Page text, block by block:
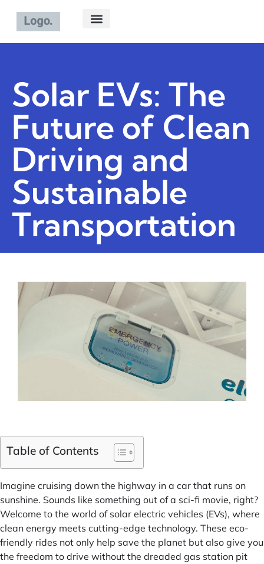
Solar EVs: The
Future of Clean
Driving and
Sustainable
Transportation
Table of Contents
Imagine cruising down the highway in a car that runs on
sunshine. Sounds like something out of a sci-fi movie, right?
Welcome to the world of solar electric vehicles (EVs), where
clean energy meets cutting-edge technology. These eco-
friendly rides not only help save the planet but also give you
the freedom to drive without the dreaded gas station pit